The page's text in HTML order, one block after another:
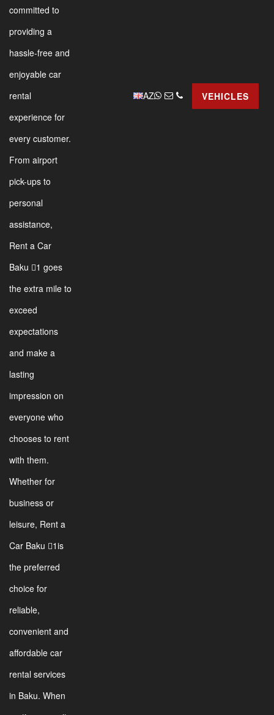
committed to
providing a
hassle-free and
enjoyable car
rental
experience for
every customer.
From airport
pick-ups to
personal
assistance,
Rent a Car
Baku 1 goes
the extra mile to
exceed
expectations
and make a
lasting
impression on
everyone who
chooses to rent
with them.
Whether for
business or
leisure, Rent a
Car Baku 1is
the preferred
choice for
reliable,
convenient and
affordable car
rental services
in Baku. When
AZ VEHICLES